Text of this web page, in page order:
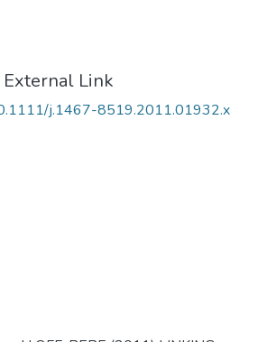
Link
j.1467-8519.2011.01932.x